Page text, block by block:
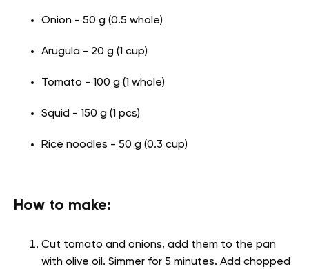
Onion - 50 g (0.5 whole)
Arugula - 20 g (1 cup)
Tomato - 100 g (1 whole)
Squid - 150 g (1 pcs)
Rice noodles - 50 g (0.3 cup)
How to make:
Cut tomato and onions, add them to the pan
with olive oil. Simmer for 5 minutes. Add chopped